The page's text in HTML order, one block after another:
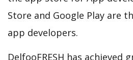
Store and Google Play are
app developers.
DelfooFRESH has achieved